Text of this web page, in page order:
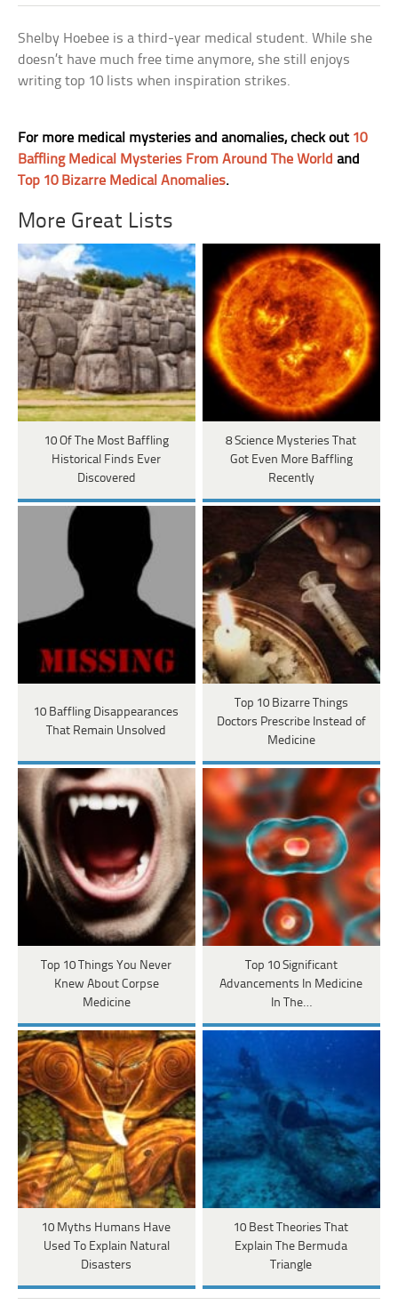
Shelby Hoebee is a third-year medical student. While she
doesn’t have much free time anymore, she still enjoys
writing top 10 lists when inspiration strikes.
For more medical mysteries and anomalies, check out 10
Baffling Medical Mysteries From Around The World and
Top 10 Bizarre Medical Anomalies.
More Great Lists
10 Of The Most Baffling
Historical Finds Ever
Discovered
8 Science Mysteries That
Got Even More Baffling
Recently
10 Baffling Disappearances
That Remain Unsolved
Top 10 Bizarre Things
Doctors Prescribe Instead of
Medicine
Top 10 Things You Never
Knew About Corpse
Medicine
Top 10 Significant
Advancements In Medicine
In The…
10 Myths Humans Have
Used To Explain Natural
Disasters
10 Best Theories That
Explain The Bermuda
Triangle